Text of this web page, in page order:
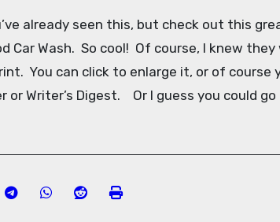
already seen this, but check out this
Car Wash. So cool! Of course, I knew they
You can click to enlarge it, or of course
Writer’s Digest. Or I guess you could go